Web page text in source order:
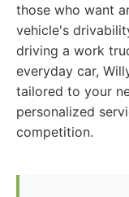
those who want
vehicle's
driving a work
everyday car,
tailored to your
personalized
competition.